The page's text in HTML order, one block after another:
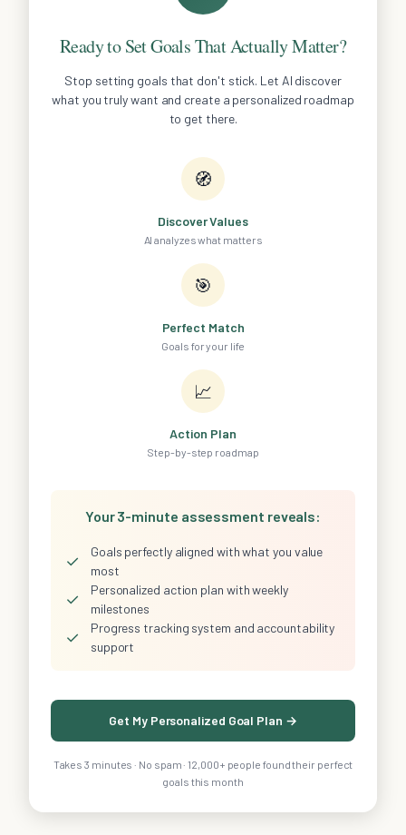
Ready to Set Goals That Actually Matter?
Stop setting goals that don't stick. Let AI discover
what you truly want and create a personalized roadmap
to get there.
🧭
Discover Values
AI analyzes what matters
🎯
Perfect Match
Goals for your life
📈
Action Plan
Step-by-step roadmap
Your 3-minute assessment reveals:
✓
Goals perfectly aligned with what you value
most
✓
Personalized action plan with weekly
milestones
✓
Progress tracking system and accountability
support
Get My Personalized Goal Plan →
Takes 3 minutes · No spam · 12,000+ people found their perfect
goals this month